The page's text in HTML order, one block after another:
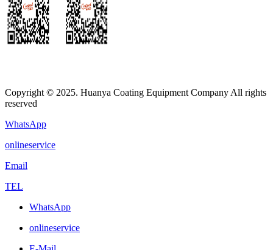
Copyright © 2025. Huanya Coating Equipment Company All rights
reserved
WhatsApp
onlineservice
Email
TEL
WhatsApp
onlineservice